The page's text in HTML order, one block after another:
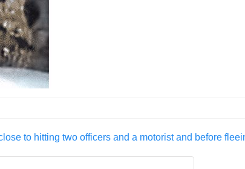
to hitting two officers and a motorist and before